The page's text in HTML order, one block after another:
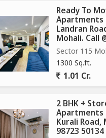
Ready To
Apartments
Landran
Mohali. Call
Sector 115
1300 Sq.ft.
1.01 Cr.
2 BHK +
Apartments
Kurali Road,
98723 50134